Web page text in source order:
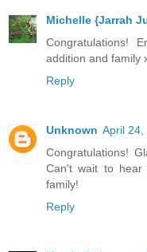
Michelle {Jarrah
Congratulations!
addition and family
Reply
Unknown April 24,
Congratulations!
Can't wait to
family!
Reply